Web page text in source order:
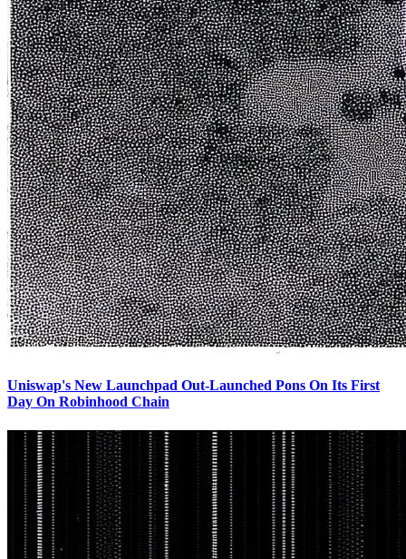
Uniswap's New Launchpad Out-Launched Pons On Its First
Day On Robinhood Chain